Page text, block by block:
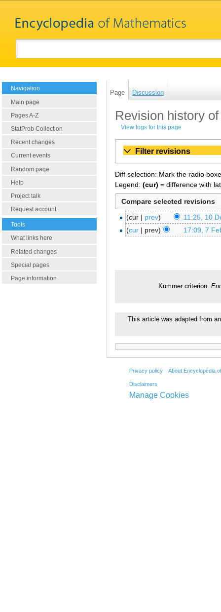
Navigation
Main page
Pages A-Z
StatProb Collection
Recent changes
Current events
Random page
Help
Project talk
Request account
Tools
What links here
Related changes
Special pages
Page information
Page Discussion
Revision history
View logs for this page
Filter revisions
Diff selection: Mark the radio
Legend: (cur) = difference with
cur prev
11:25, 10
cur
prev 17:09, 7
Kummer criterion.
This article was adapted from
Privacy policy About Encyclopedia
Disclaimers
Manage Cookies